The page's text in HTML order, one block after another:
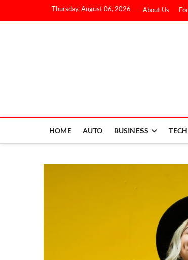
Thursday, August 06, 2026 About Us
HOME AUTO BUSINESS